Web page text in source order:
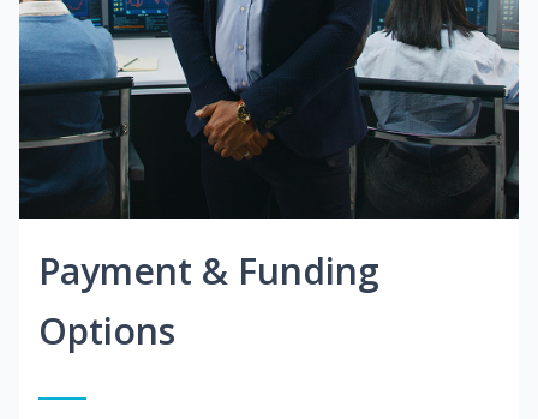
Payment & Funding
Options